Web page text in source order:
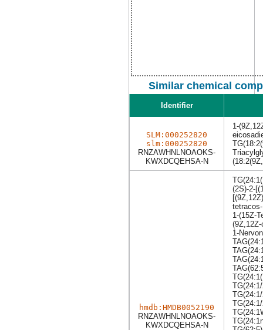
Similar chemical
Identifier
SLM:000252820
slm:000252820
RNZAWHNLNOAOKS-
KWXDCQEHSA-N
1-
hmdb:HMDB0052190
RNZAWHNLNOAOKS-
KWXDCQEHSA-N
(2S)-2-
1-(15Z-
1-